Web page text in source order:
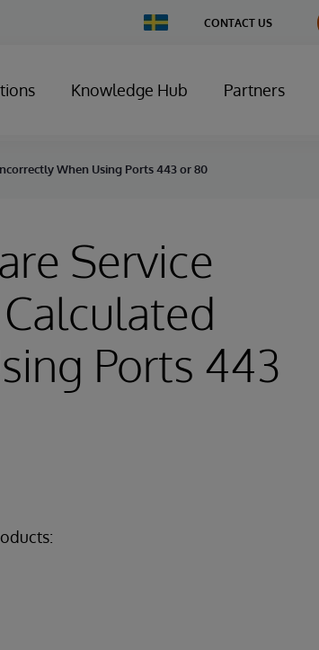
Change
Country
CONTACT US
Knowledge Hub Partners
When Using Ports 443 or 80
Service
Ports 443